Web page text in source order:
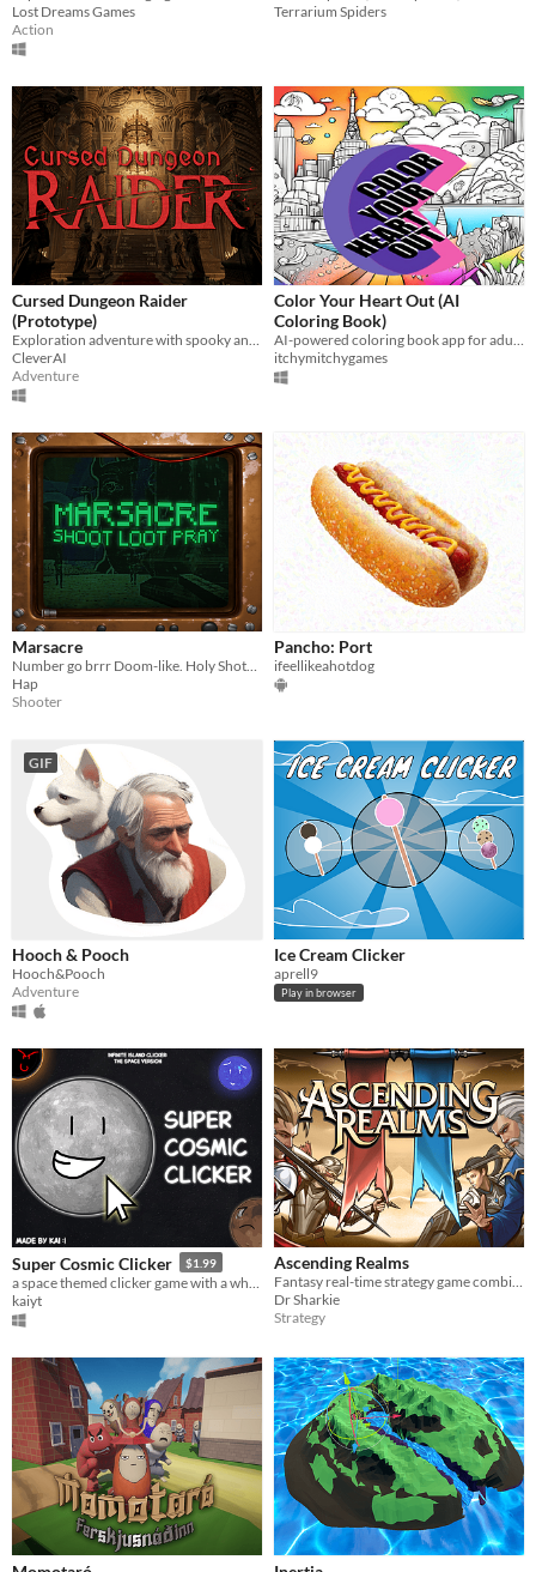
Lost Dreams Games
Action
Terrarium Spiders
Cursed Dungeon Raider
(Prototype)
CleverAI
Adventure
Color Your Heart Out (AI
Coloring Book)
itchymitchygames
Marsacre
Number go brrr Doom-like. Holy Shotgun action.
Hap
Shooter
Pancho: Port
ifeellikeahotdog
GIF
Hooch & Pooch
Hooch&Pooch
Adventure
Ice Cream Clicker
aprell9
Play in browser
Super Cosmic Clicker $1.99
kaiyt
Ascending Realms
Fantasy real-time strategy game combined with auto-battler and RPG elements
Dr Sharkie
Strategy